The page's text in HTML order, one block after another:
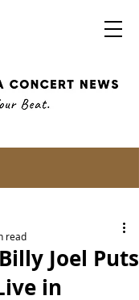
Joel Puts
in
read